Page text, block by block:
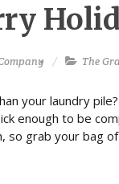
The
your laundry
enough to be
so grab your bag